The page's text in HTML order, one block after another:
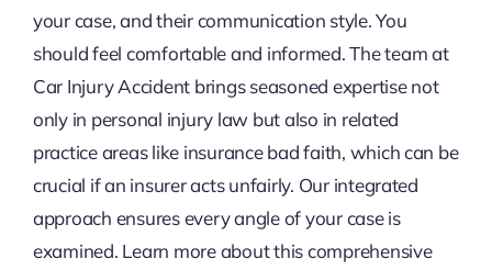
your case, and their communication style. You
should feel comfortable and informed. The team at
Car Injury Accident brings seasoned expertise not
only in personal injury law but also in related
practice areas like insurance bad faith, which can be
crucial if an insurer acts unfairly. Our integrated
approach ensures every angle of your case is
examined. Learn more about this comprehensive